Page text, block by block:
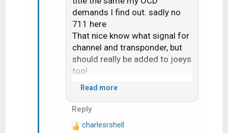
demands I find out. sadly no
711 here
That nice know what signal for
channel and transponder, but
should really be added to joeys
too!
Would seem 710 change the
now ask if you want do now or
Read more
Reply
R charlesrshell